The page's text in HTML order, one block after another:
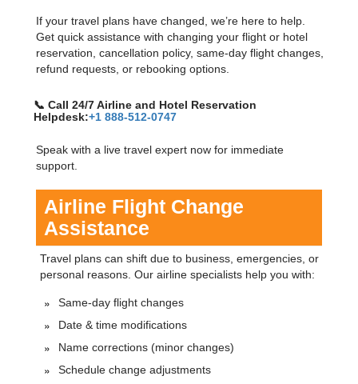
If your travel plans have changed, we’re here to help.
Get quick assistance with changing your flight or hotel
reservation, cancellation policy, same-day flight changes,
refund requests, or rebooking options.
📞 Call 24/7 Airline and Hotel Reservation
Helpdesk:+1 888-512-0747
Speak with a live travel expert now for immediate
support.
Airline Flight Change
Assistance
Travel plans can shift due to business, emergencies, or
personal reasons. Our airline specialists help you with:
Same-day flight changes
Date & time modifications
Name corrections (minor changes)
Schedule change adjustments